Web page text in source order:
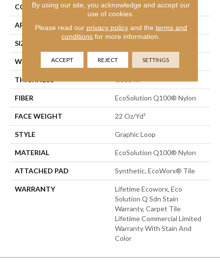
CONSTRUCTION Graphic Loop
APPLICATION Commercial
SIZE
WIDTH 24 In
THICKNESS 0.085 In
FIBER EcoSolution Q100® Nylon
FACE WEIGHT 22 Oz/yd²
STYLE Graphic Loop
MATERIAL EcoSolution Q100® Nylon
ATTACHED PAD Synthetic, EcoWorx® Tile
WARRANTY
Lifetime Ecoworx, Eco
Solution Q Sdn Stain
Warranty, Carpet Tile
Lifetime Commercial Limited
Warranty With Stain And
Color
By using our site, you acknowledge and accept our
use of cookies.
Please read our privacy policyand the terms and
conditions for more information.
ACCEPT REJECT SETTINGS